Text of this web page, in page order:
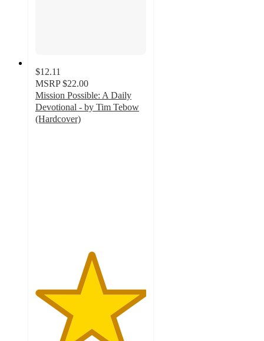
$12.11
MSRP $22.00
Mission Possible: A Daily
Devotional - by Tim Tebow
(Hardcover)